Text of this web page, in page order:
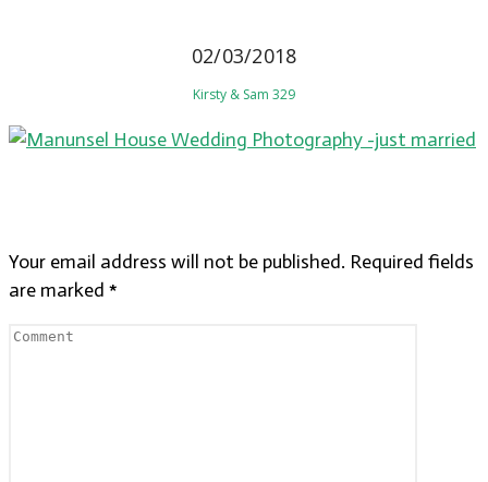
02/03/2018
Kirsty & Sam 329
Your email address will not be published. Required fields
are marked *